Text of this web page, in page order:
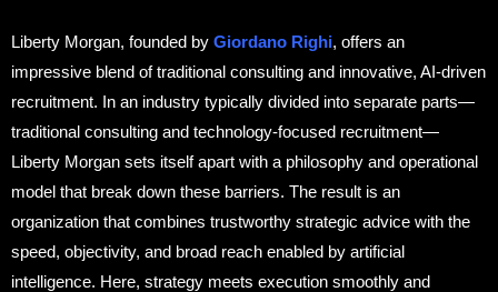
Liberty Morgan, founded by Giordano Righi, offers an
impressive blend of traditional consulting and innovative, AI-driven
recruitment. In an industry typically divided into separate parts—
traditional consulting and technology-focused recruitment—
Liberty Morgan sets itself apart with a philosophy and operational
model that break down these barriers. The result is an
organization that combines trustworthy strategic advice with the
speed, objectivity, and broad reach enabled by artificial
intelligence. Here, strategy meets execution smoothly and